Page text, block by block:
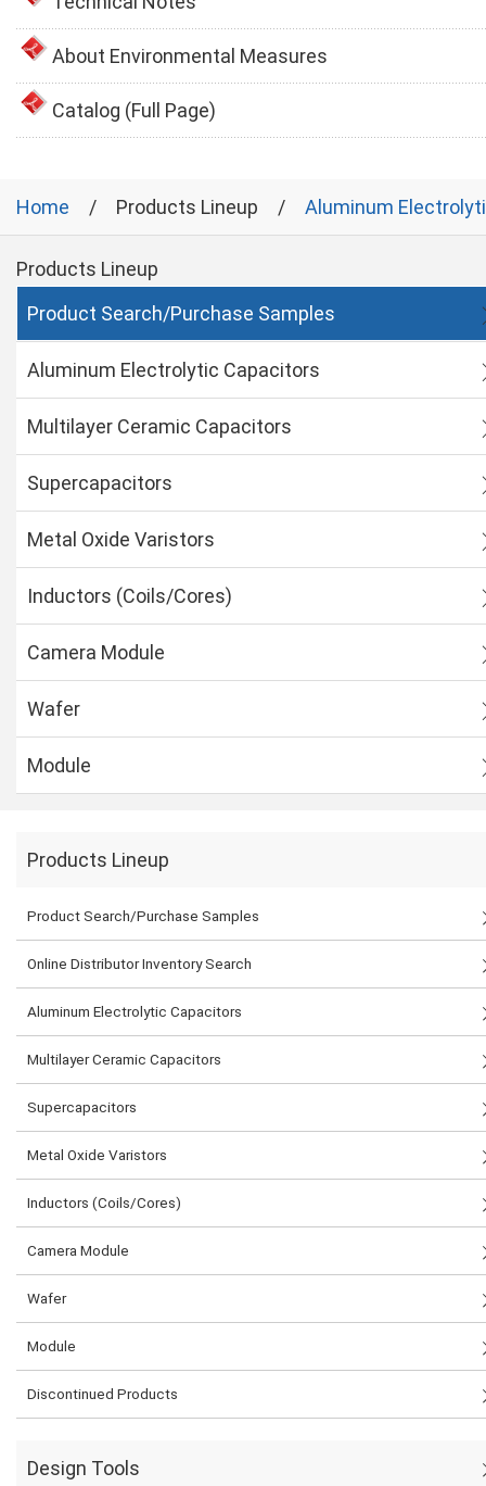
About Environmental Measures
Catalog (Full Page)
Home Products Lineup Aluminum
Products Lineup
Product Search/Purchase Samples
Aluminum Electrolytic Capacitors
Multilayer Ceramic Capacitors
Supercapacitors
Metal Oxide Varistors
Inductors (Coils/Cores)
Camera Module
Wafer
Module
Products Lineup
Product Search/Purchase Samples
Online Distributor Inventory Search
Aluminum Electrolytic Capacitors
Multilayer Ceramic Capacitors
Supercapacitors
Metal Oxide Varistors
Inductors (Coils/Cores)
Camera Module
Wafer
Module
Discontinued Products
Design Tools